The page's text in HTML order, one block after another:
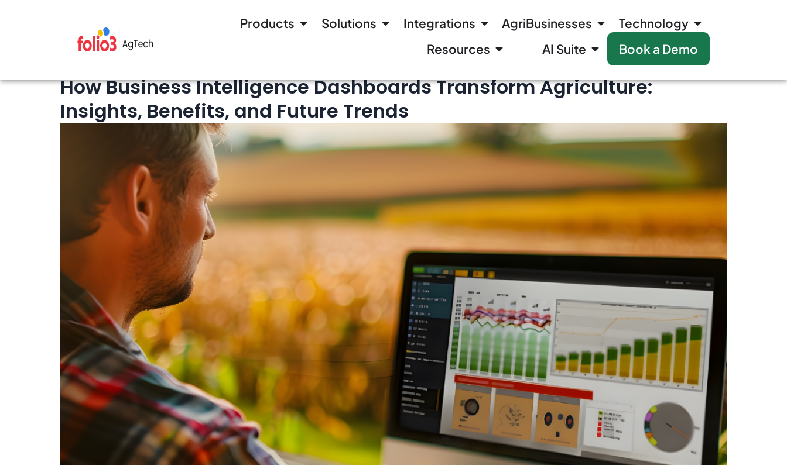
Products Solutions Integrations AgriBusinesses
Technology
Resources
AI Suite Book a Demo
How Business Intelligence Dashboards Transform Agriculture:
Insights, Benefits, and Future Trends